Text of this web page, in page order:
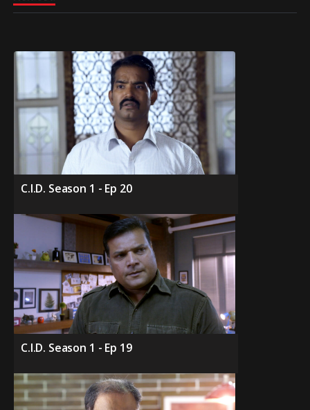
C.I.D. Season 1 - Ep 20
C.I.D. Season 1 - Ep 19